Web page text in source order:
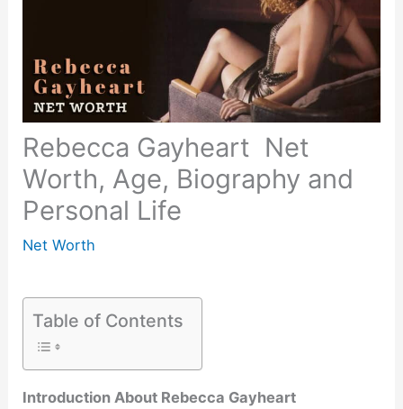
Rebecca Gayheart Net
Worth, Age, Biography and
Personal Life
Net Worth
Table of Contents
Introduction About Rebecca Gayheart